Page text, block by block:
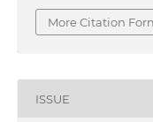
More Citation
ISSUE